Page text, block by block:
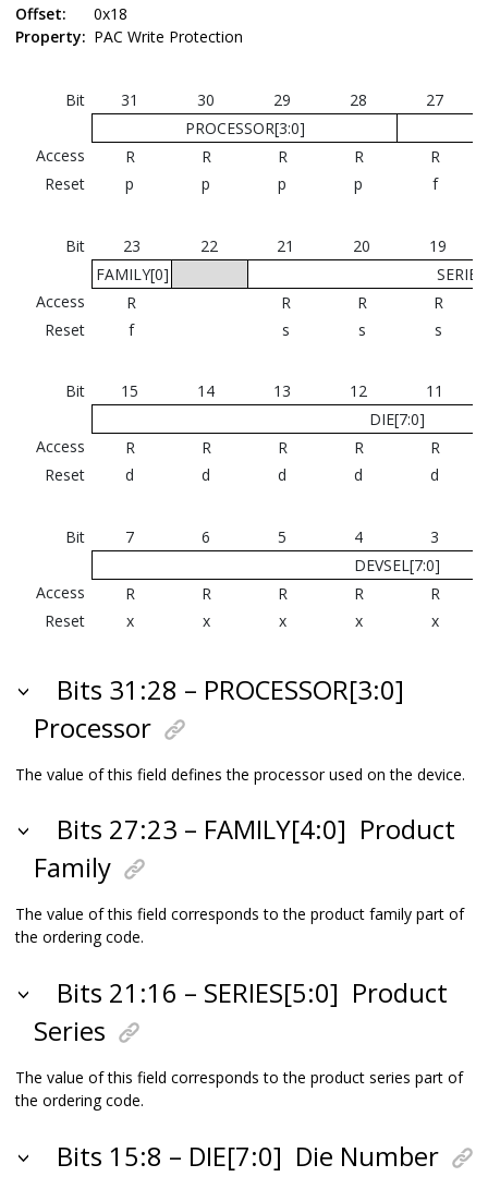
Offset:
0x18
Property: PAC Write Protection
Bit 31 30 29 28
27
PROCESSOR[3:0]
Access
R R R R
R
Reset
p p p p f
Bit 23 22 21 20
19
FAMILY[0]
Access
R R R
R
Reset
f s s s
Bit 15 14 13 12
11
DIE[7:0]
Access
R R R R
R
Reset
d d d d d
Bit 7 6 5 4
3
DEVSEL[7:0]
Access
R R R R
R
Reset
x x x x x
Bits 31:28 – PROCESSOR[3:0]
Processor
The value of this field defines the processor used on the device.
Bits 27:23 – FAMILY[4:0] Product
Family
The value of this field corresponds to the product family part of
the ordering code.
Bits 21:16 – SERIES[5:0] Product
Series
The value of this field corresponds to the product series part of
the ordering code.
Bits 15:8 – DIE[7:0] Die Number